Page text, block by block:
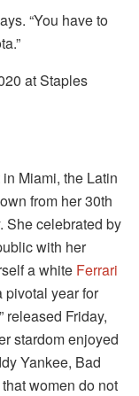
“You have to
at Staples
Miami, the Latin
from her 30th
She celebrated by
with her
a white Ferrari
pivotal year for
released Friday,
stardom enjoyed
Yankee, Bad
women do not